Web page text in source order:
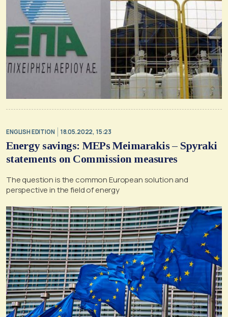
ENGLISH EDITION 18.05.2022, 15:23
Energy savings: MEPs Meimarakis – Spyraki
statements on Commission measures
The question is the common European solution and
perspective in the field of energy